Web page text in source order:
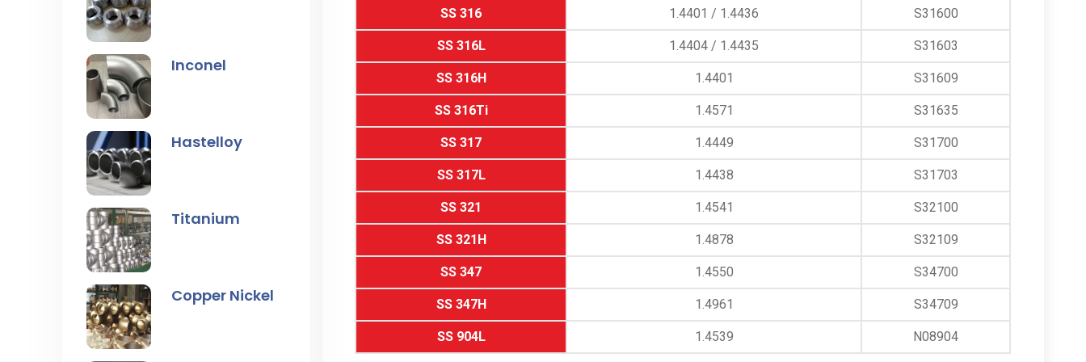
SS 316 1.4401 / 1.4436 S31600
SS 316L 1.4404 / 1.4435 S31603
SS 316H 1.4401 S31609
SS 316Ti 1.4571 S31635
SS 317 1.4449 S31700
SS 317L 1.4438 S31703
SS 321 1.4541 S32100
SS 321H 1.4878 S32109
SS 347 1.4550 S34700
SS 347H 1.4961 S34709
SS 904L 1.4539 N08904
Inconel
Hastelloy
Titanium
Copper Nickel